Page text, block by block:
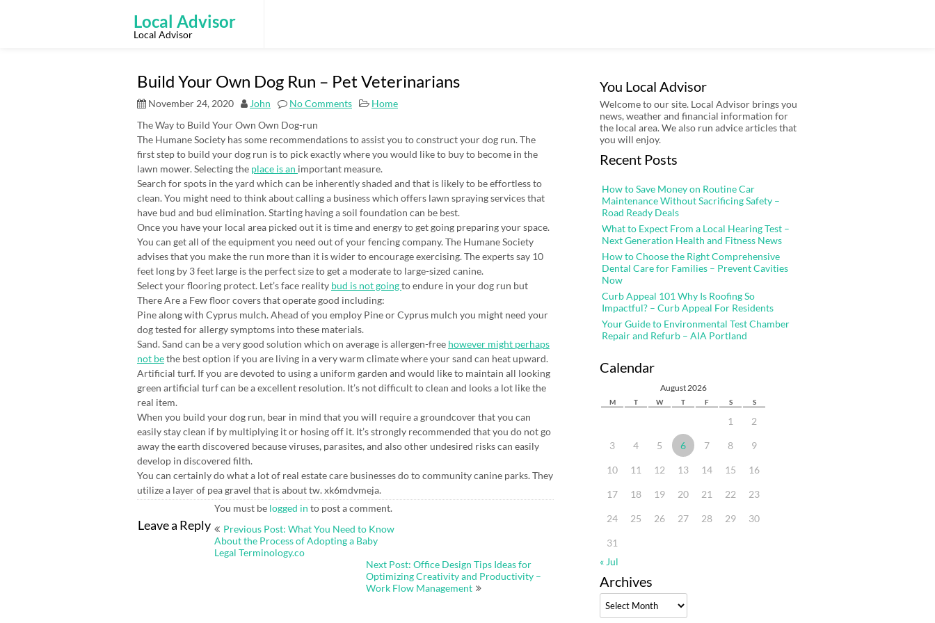
Local Advisor
Local Advisor
Build Your Own Dog Run – Pet Veterinarians
November 24, 2020 John No Comments
Home
The Way to Build Your Own Own Dog-run
The Humane Society has some recommendations to assist you to construct your dog run. The
first step to build your dog run is to pick exactly where you would like to buy to become in the
lawn mower. Selecting the place is an important measure.
Search for spots in the yard which can be inherently shaded and that is likely to be effortless to
clean. You might need to think about calling a business which offers lawn spraying services that
have bud and bud elimination. Starting having a soil foundation can be best.
Once you have your local area picked out it is time and energy to get going preparing your space.
You can get all of the equipment you need out of your fencing company. The Humane Society
advises that you make the run more than it is wider to encourage exercising. The experts say 10
feet long by 3 feet large is the perfect size to get a moderate to large-sized canine.
Select your flooring protect. Let’s face reality bud is not goingto endure in your dog run but
There Are a Few floor covers that operate good including:
Pine along with Cyprus mulch. Ahead of you employ Pine or Cyprus mulch you might need your
dog tested for allergy symptoms into these materials.
Sand. Sand can be a very good solution which on average is allergen-free however might perhaps
not bethe best option if you are living in a very warm climate where your sand can heat upward.
Artificial turf. If you are devoted to using a uniform garden and would like to maintain all looking
green artificial turf can be a excellent resolution. It’s not difficult to clean and looks a lot like the
real item.
When you build your dog run, bear in mind that you will require a groundcover that you can
easily stay clean if by multiplying it or hosing off it. It’s strongly recommended that you do not go
away the earth discovered because viruses, parasites, and also other undesired risks can easily
develop in discovered filth.
You can certainly do what a lot of real estate care businesses do to community canine parks. They
utilize a layer of pea gravel that is about tw. xk6mdvmeja.
Leave a Reply
You must be logged in to post a comment.
Post
Previous Post: What You Need to Know
About the Process of Adopting a Baby
Legal Terminology.co
Next Post: Office Design Tips Ideas for
Optimizing Creativity and Productivity –
Work Flow Management
You Local Advisor
Welcome to our site. Local Advisor brings you
news, weather and financial information for
the local area. We also run advice articles that
you will enjoy.
Recent Posts
How to Save Money on Routine Car
Maintenance Without Sacrificing Safety –
Road Ready Deals
What to Expect From a Local Hearing Test –
Next Generation Health and Fitness News
How to Choose the Right Comprehensive
Dental Care for Families – Prevent Cavities
Now
Curb Appeal 101 Why Is Roofing So
Impactful? – Curb Appeal For Residents
Your Guide to Environmental Test Chamber
Repair and Refurb – AIA Portland
Calendar
August 2026
M T W T F S S
1 2
3 4 5 6 7 8 9
10 11 12 13 14 15 16
17 18 19 20 21 22 23
24 25 26 27 28 29 30
31
« Jul
Archives
Archives